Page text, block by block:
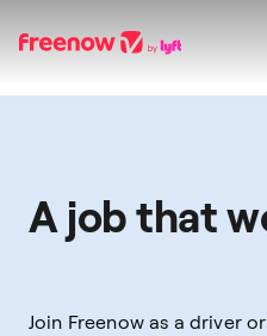
A job that
Join Freenow as a driver